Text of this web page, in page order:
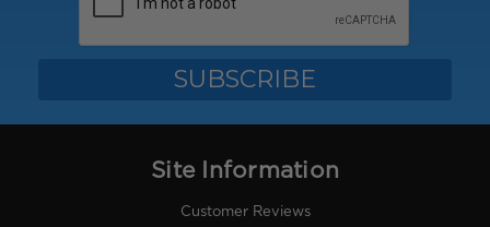
Site Information
Customer Reviews